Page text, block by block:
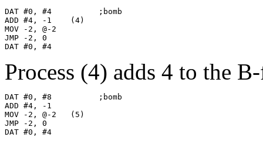
DAT #0, #4          ;bomb
ADD #4, -1    (4)
MOV -2, @-2
JMP -2, 0
DAT #0, #4
Process (4) adds 4 to the
DAT #0, #8          ;bomb
ADD #4, -1
MOV -2, @-2   (5)
JMP -2, 0
DAT #0, #4